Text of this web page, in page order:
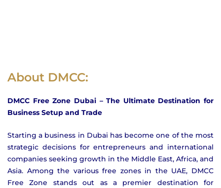
About DMCC:
DMCC Free Zone Dubai – The Ultimate Destination for
Business Setup and Trade
Starting a business in Dubai has become one of the most
strategic decisions for entrepreneurs and international
companies seeking growth in the Middle East, Africa, and
Asia. Among the various free zones in the UAE, DMCC
Free Zone stands out as a premier destination for